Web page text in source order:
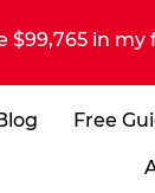
in my
Free